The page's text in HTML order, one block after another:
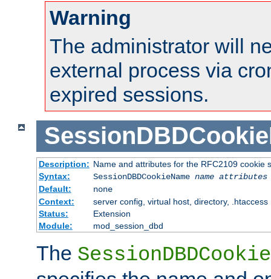
Warning
The administrator will
external process via
expired sessions.
Description: Name and attributes for the RFC2109 cookie
Syntax:
SessionDBDCookieName name attributes
Default:
none
Context:
server config, virtual host, directory, .htaccess
Status:
Extension
Module:
mod_session_dbd
The